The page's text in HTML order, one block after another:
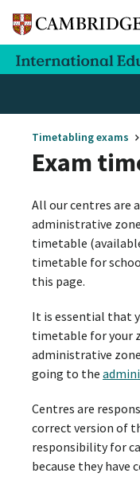
Timetabling exams
Exam
All our centres are
administrative
timetable
timetable for
this page.
It is essential that
timetable for your
administrative
going to the
Centres are
correct version of
responsibility for
because they